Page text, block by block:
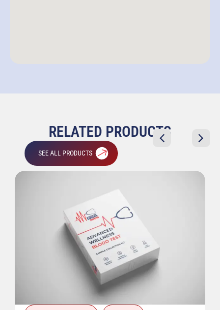
RELATED PRODUCTS
SEE ALL PRODUCTS